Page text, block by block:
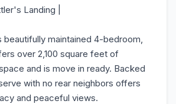
Landing |
beautifully maintained 4-bedroom,
over 2,100 square feet of
and is move in ready. Backed
with no rear neighbors offers
and peaceful views.